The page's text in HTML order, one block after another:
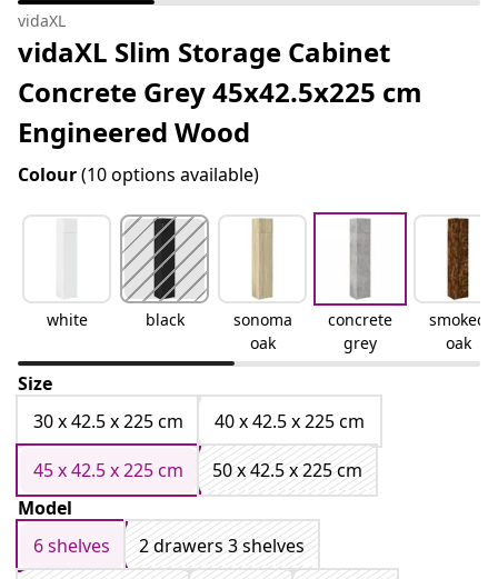
vidaXL
vidaXL Slim Storage Cabinet
Concrete Grey 45x42.5x225 cm
Engineered Wood
Colour(10 options available)
white black
sonoma
oak
concrete
grey
smoked
oak
Size
30 x 42.5 x 225 cm
40 x 42.5 x 225 cm
45 x 42.5 x 225 cm
50 x 42.5 x 225 cm
Model
6 shelves
2 drawers 3 shelves